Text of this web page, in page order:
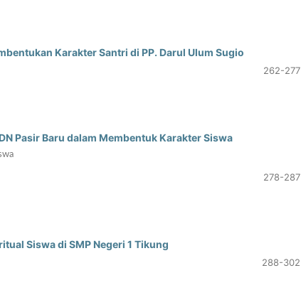
Karakter Santri di PP. Darul Ulum Sugio
262-277
Pasir Baru dalam Membentuk Karakter Siswa
278-287
Siswa di SMP Negeri 1 Tikung
288-302